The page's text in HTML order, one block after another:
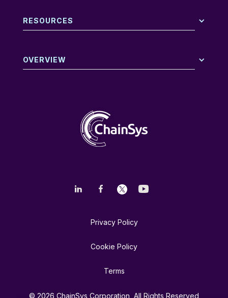
RESOURCES
OVERVIEW
Privacy Policy
Cookie Policy
Terms
© 2026 ChainSys Corporation, All Rights Reserved